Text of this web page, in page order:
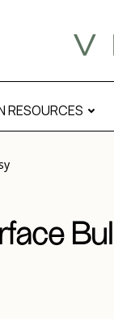
RESOURCES